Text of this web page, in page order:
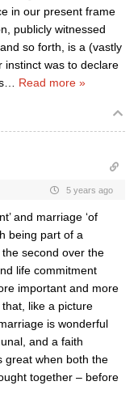
in our present frame
publicly witnessed
so forth, is a (vastly
instinct was to declare
Read more »
5 years ago
and marriage ‘of
being part of a
second over the
life commitment
important and more
like a picture
is wonderful
and a faith
great when both the
together – before